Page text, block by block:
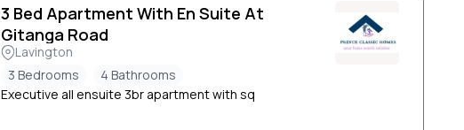
3 Bed Apartment With En Suite At
Gitanga Road
Lavington
3 Bedrooms
4 Bathrooms
Executive all ensuite 3br apartment with sq